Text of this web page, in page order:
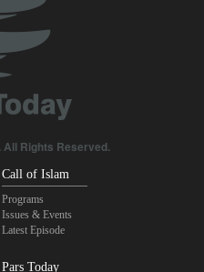
leave West Asia
has failed
allow a second route to be
All Rights Reserved.
Call of Islam
Programs
Issues & Events
Latest Episode
Pars Today